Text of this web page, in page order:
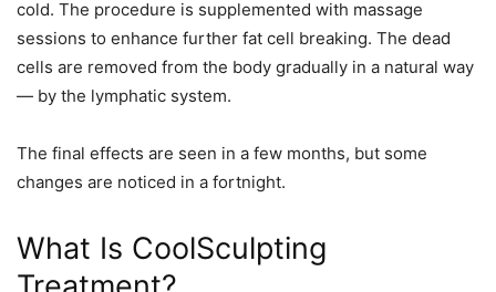
cold. The procedure is supplemented with massage
sessions to enhance further fat cell breaking. The dead
cells are removed from the body gradually in a natural way
— by the lymphatic system.
The final effects are seen in a few months, but some
changes are noticed in a fortnight.
What Is CoolSculpting